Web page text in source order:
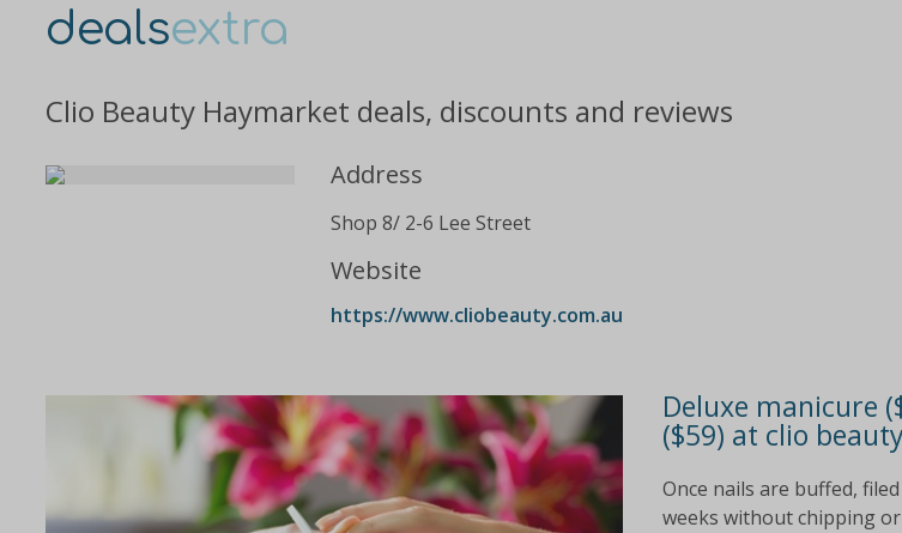
dealsextra
Clio Beauty Haymarket deals, discounts and reviews
Address
Shop 8/ 2-6 Lee Street
Website
https://www.cliobeauty.com.au
Deluxe manicure
($59) at clio
Once nails are buffed,
weeks without chipping